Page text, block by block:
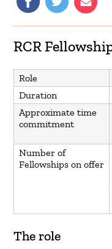
RCR
Role
Duration
Approximate time
commitment
Number of
Fellowships on offer
The role